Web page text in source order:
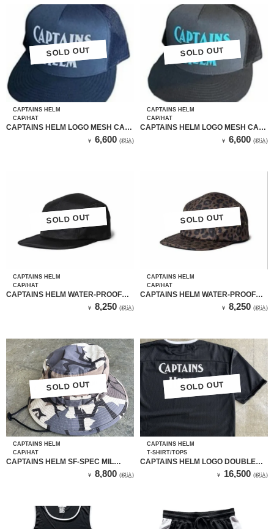
SOLD OUT
SOLD OUT
CAPTAINS HELM
CAP/HAT
CAPTAINS HELM LOGO MESH CAP
￥ 6,600 (税込)
SOLD OUT
SOLD OUT
CAPTAINS HELM
CAP/HAT
CAPTAINS HELM LOGO MESH CAP
￥ 6,600 (税込)
SOLD OUT
SOLD OUT
CAPTAINS HELM
CAP/HAT
CAPTAINS HELM WATER-PROOF
￥ 8,250 (税込)
SOLD OUT
SOLD OUT
CAPTAINS HELM
CAP/HAT
CAPTAINS HELM WATER-PROOF
￥ 8,250 (税込)
SOLD OUT
SOLD OUT
CAPTAINS HELM
CAP/HAT
CAPTAINS HELM SF-SPEC MIL
HAT（CAPTAINS CAMO）
￥ 8,800 (税込)
SOLD OUT
SOLD OUT
CAPTAINS HELM
T-SHIRT/TOPS
CAPTAINS HELM LOGO DOUBLE
￥ 16,500 (税込)